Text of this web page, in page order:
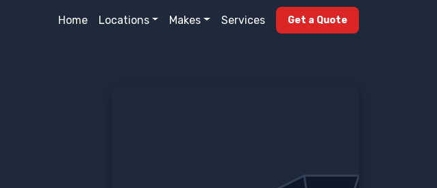
Home Locations Makes Services Get a Quote